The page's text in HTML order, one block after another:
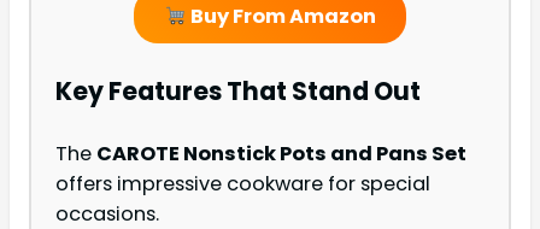
Buy From Amazon
Key Features That Stand Out
The CAROTE Nonstick Pots and Pans Set
offers impressive cookware for special
occasions.